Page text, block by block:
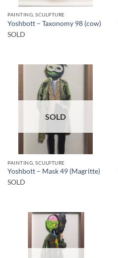
PAINTING, SCULPTURE
Yoshbott – Taxonomy 98 (cow)
SOLD
SOLD
PAINTING, SCULPTURE
Yoshbott – Mask 49 (Magritte)
SOLD